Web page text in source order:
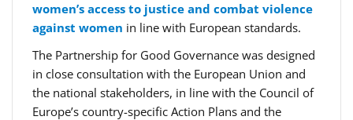
women’s access to justice and combat violence
against women in line with European standards.
The Partnership for Good Governance was designed
in close consultation with the European Union and
the national stakeholders, in line with the Council of
Europe’s country-specific Action Plans and the